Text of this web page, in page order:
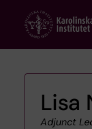
content
Lisa
Adjunct